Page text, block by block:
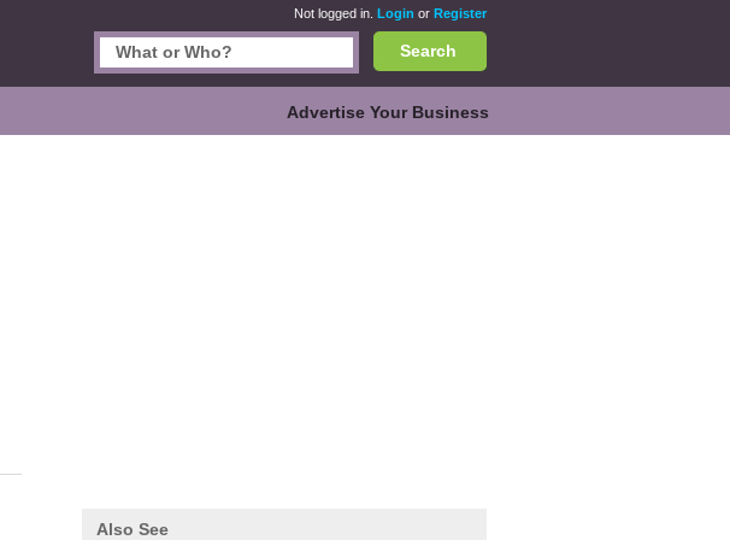
Not logged in. Login or Register
Search
Advertise Your Business
Also See